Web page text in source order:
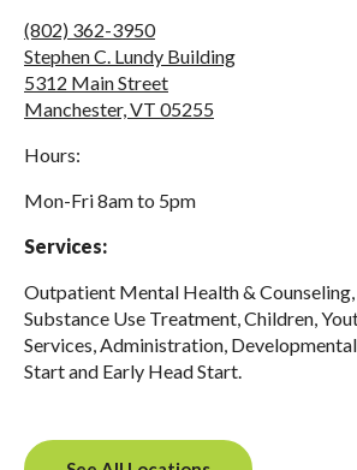
(802) 362-3950
Stephen C. Lundy Building
5312 Main Street
Manchester, VT 05255
Hours:
Mon-Fri 8am to 5pm
Services:
Outpatient Mental Health &
Substance Use Treatment, Children,
Services, Administration,
Start and Early Head Start.